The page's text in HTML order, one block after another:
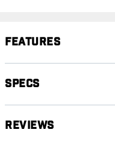
Features
Specs
Reviews